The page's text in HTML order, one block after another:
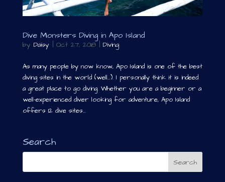
Dive Monsters Diving in Apo Island
by Daisy | Oct 27, 2018| Diving
As many people by now know, Apo Island is one of the best
diving sites in the world (well…). I personally think it is indeed
a great place to go diving. Whether you are a beginner or a
well-experienced diver looking for adventure, Apo Island
offers 12 dive sites...
Search